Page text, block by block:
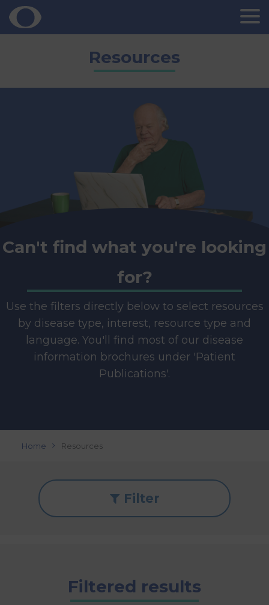
Skip
Resources
Can't find what you're looking
for?
Use the filters directly below to select resources
by disease type, interest, resource type and
language. You'll find most of our disease
information brochures under 'Patient
Publications'.
Home Resources
Filter
Filtered results